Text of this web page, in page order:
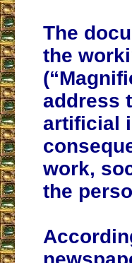
The
the
address
artificial
work,
the